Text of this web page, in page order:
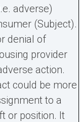
adverse)
(Subject).
denial of
provider
action.
could be more
to a
or position. It